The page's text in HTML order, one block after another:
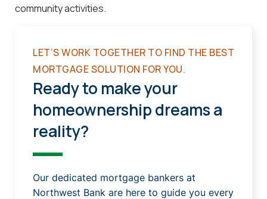
community activities.
LET’S WORK TOGETHER TO FIND THE BEST
MORTGAGE SOLUTION FOR YOU.
Ready to make your
homeownership dreams a
reality?
Our dedicated mortgage bankers at
Northwest Bank are here to guide you every